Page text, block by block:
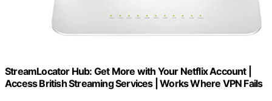
StreamLocator Hub: Get More with Your Netflix Account |
Access British Streaming Services | Works Where VPN Fails